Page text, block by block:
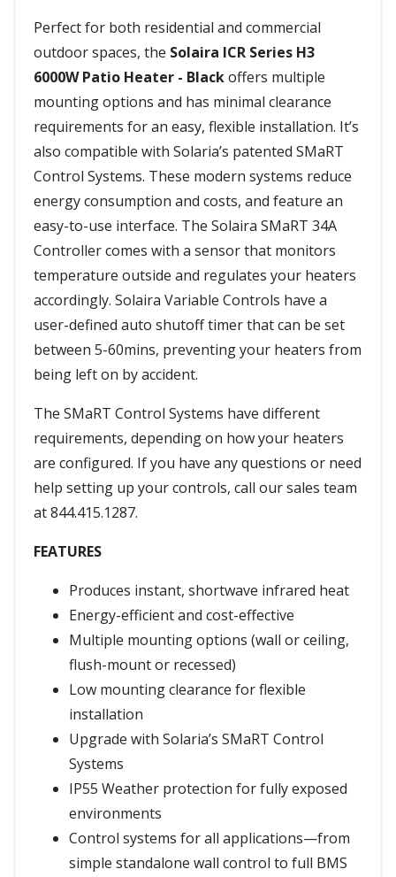
Perfect for both residential and commercial
outdoor spaces, the Solaira ICR Series H3
6000W Patio Heater - Blackoffers multiple
mounting options and has minimal clearance
requirements for an easy, flexible installation. It’s
also compatible with Solaria’s patented SMaRT
Control Systems. These modern systems reduce
energy consumption and costs, and feature an
easy-to-use interface. The Solaira SMaRT 34A
Controller comes with a sensor that monitors
temperature outside and regulates your heaters
accordingly. Solaira Variable Controls have a
user-defined auto shutoff timer that can be set
between 5-60mins, preventing your heaters from
being left on by accident.
The SMaRT Control Systems have different
requirements, depending on how your heaters
are configured. If you have any questions or need
help setting up your controls, call our sales team
at 844.415.1287.
FEATURES
Produces instant, shortwave infrared heat
Energy-efficient and cost-effective
Multiple mounting options (wall or ceiling,
flush-mount or recessed)
Low mounting clearance for flexible
installation
Upgrade with Solaria’s SMaRT Control
Systems
IP55 Weather protection for fully exposed
environments
Control systems for all applications—from
simple standalone wall control to full BMS